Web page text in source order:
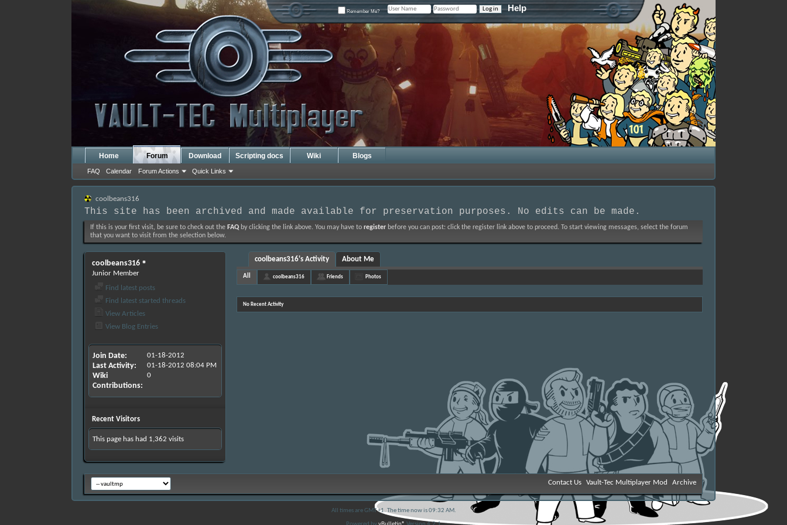
Help
Remember Me?
Home Forum
FAQ Calendar Forum Actions Quick Links
Download Scripting docs Wiki Blogs
coolbeans316
This site has been archived and made available for preservation purposes. No edits can be made.
If this is your first visit, be sure to check out the FAQ by clicking the link above. You may have to register before you can post: click the register link above to proceed. To start viewing messages, select the forum
that you want to visit from the selection below.
coolbeans316
Junior Member
Find latest posts
Find latest started threads
View Articles
View Blog Entries
Join Date 01-18-2012
Last Activity 01-18-2012 08:04 PM
Wiki
Contributions
0
Recent Visitors
This page has had 1,362 visits
coolbeans316's Activity About Me
All coolbeans316 Friends Photos
No Recent Activity
Contact Us Vault-Tec Multiplayer Mod Archive
All times are GMT +1. The time now is09:32 AM.